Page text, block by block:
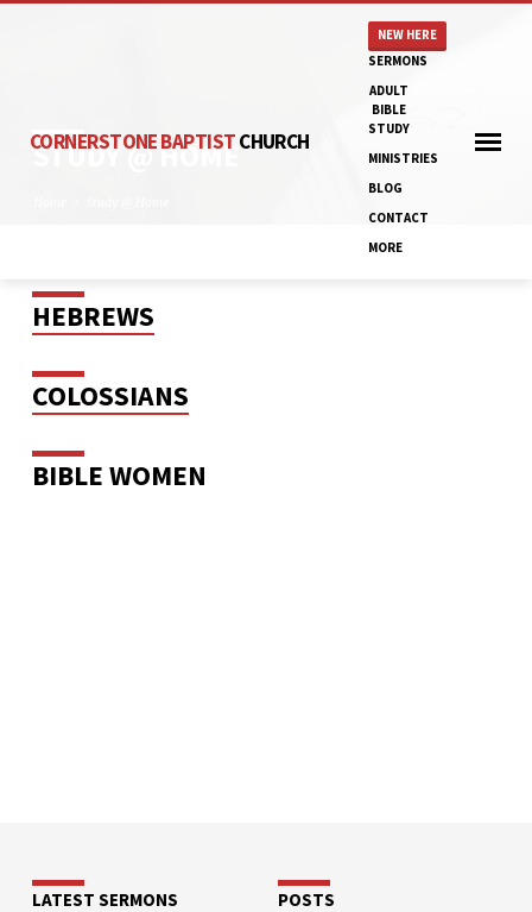
CORNERSTONE BAPTISTCHURCH
NEW HERE
SERMONS
ADULT
BIBLE
STUDY
MINISTRIES
BLOG
CONTACT
MORE
STUDY @ HOME
STUDY
@
HOME
HEBREWS
COLOSSIANS
BIBLE WOMEN
LATEST SERMONS POSTS